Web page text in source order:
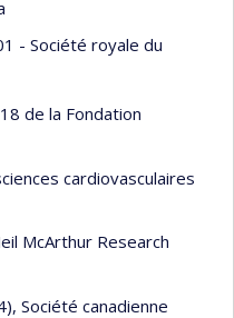
- Société royale du
de la Fondation
cardiovasculaires
McArthur Research
Société canadienne